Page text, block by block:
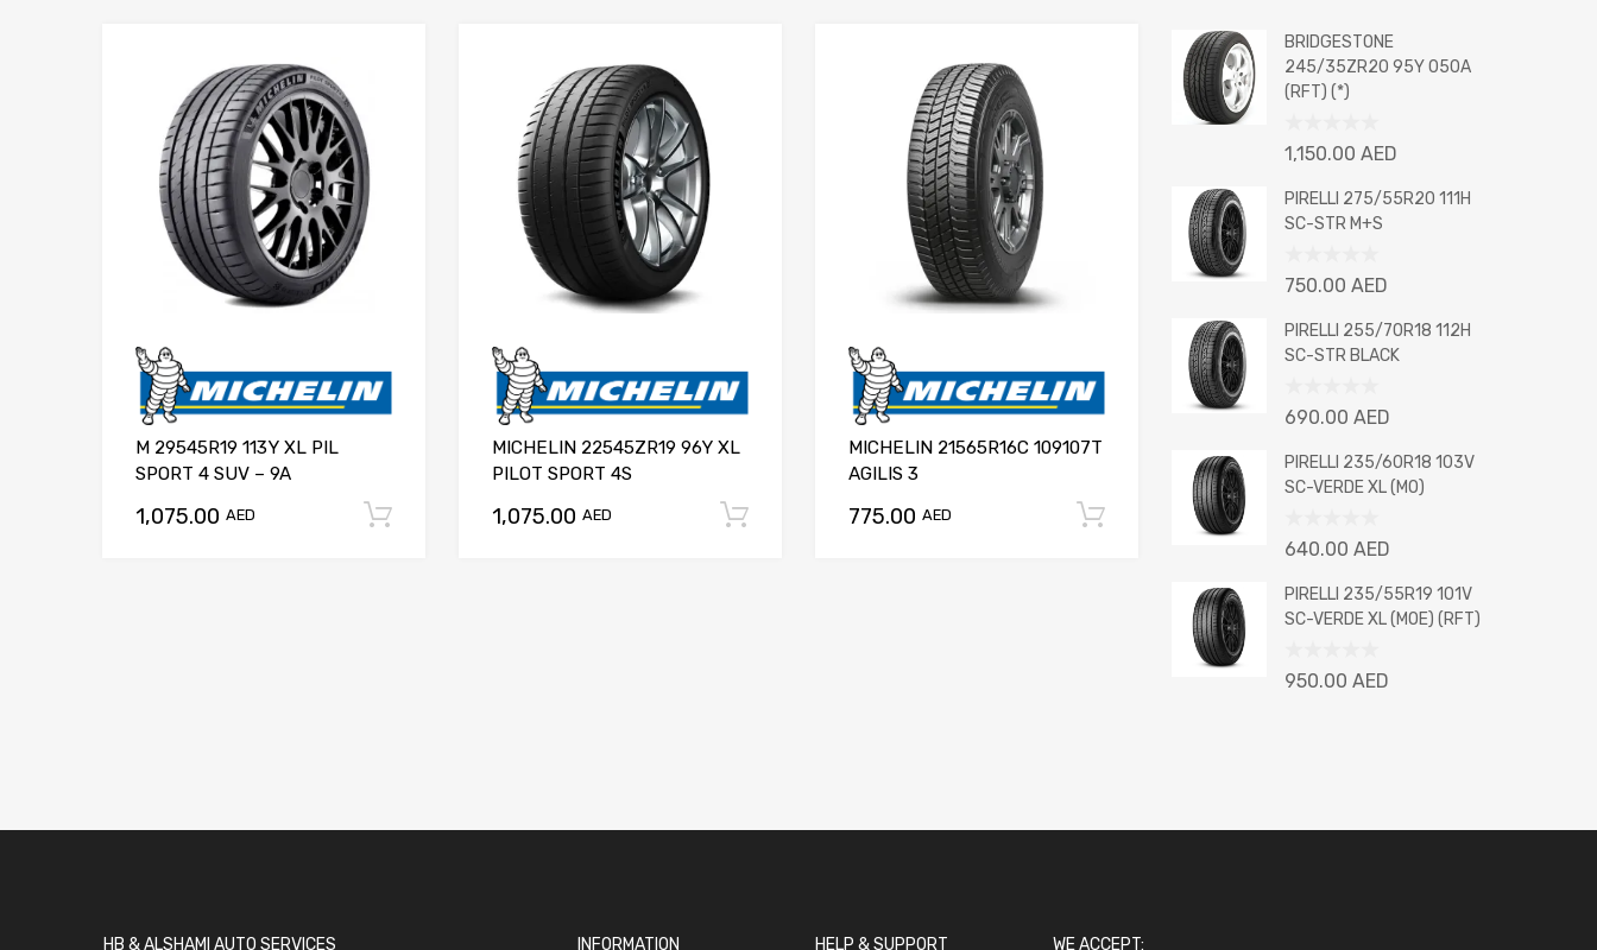
M 29545R19 113Y XL PIL
SPORT 4 SUV – 9A
1,075.00 AED Add to cart
MICHELIN 22545ZR19 96Y XL
PILOT SPORT 4S
1,075.00 AED Add to cart
MICHELIN 21565R16C 109107T
AGILIS 3
775.00 AED Add to cart
BRIDGESTONE
245/35ZR20 95Y 050A
(RFT) (*)
Rated
out
of
1,150.00 AED
PIRELLI 275/55R20 111H
SC-STR M+S
Rated
out
of
750.00 AED
PIRELLI 255/70R18 112H
SC-STR BLACK
Rated
out
of
690.00 AED
PIRELLI 235/60R18 103V
SC-VERDE XL (MO)
Rated
out
of
640.00 AED
PIRELLI 235/55R19 101V
SC-VERDE XL (MOE) (RFT)
Rated
950.00 AED
HB & ALSHAMI AUTO SERVICES INFORMATION HELP & SUPPORT WE ACCEPT: